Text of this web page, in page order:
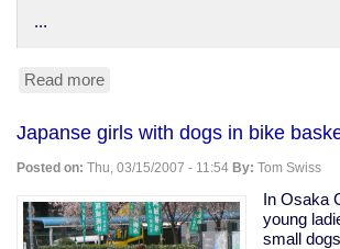
...
Read more
Star
Wars:
"Revenge
of
the
Hope"
Japanse girls with dogs in bike
Posted on: Thu, 03/15/2007 - 11:54 By: Tom Swiss
In Osaka
young
small